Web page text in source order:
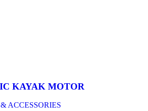
KAYAK MOTOR
ACCESSORIES